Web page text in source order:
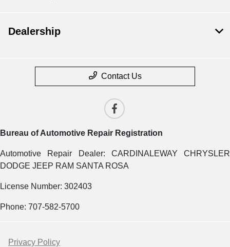
Dealership
Contact Us
Bureau of Automotive Repair Registration
Automotive Repair Dealer: CARDINALEWAY CHRYSLER
DODGE JEEP RAM SANTA ROSA
License Number: 302403
Phone: 707-582-5700
Privacy Policy